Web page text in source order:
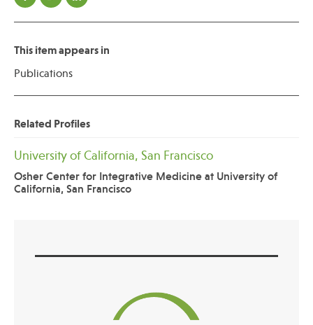
This item appears in
Publications
Related Profiles
University of California, San Francisco
Osher Center for Integrative Medicine at University of
California, San Francisco